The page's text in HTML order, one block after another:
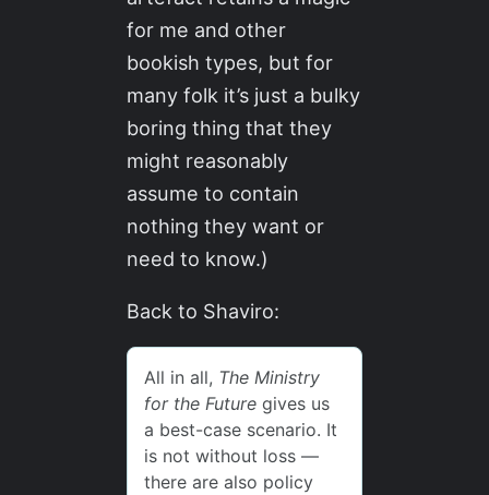
for me and other
bookish types, but for
many folk it’s just a bulky
boring thing that they
might reasonably
assume to contain
nothing they want or
need to know.)
Back to Shaviro: